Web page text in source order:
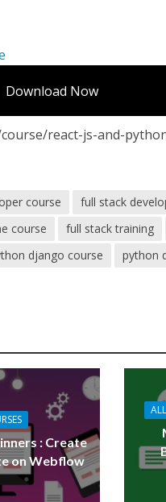
Download Now
react-js-and-
course
full stack
course full stack training
django course
python
: Create
on Webflow